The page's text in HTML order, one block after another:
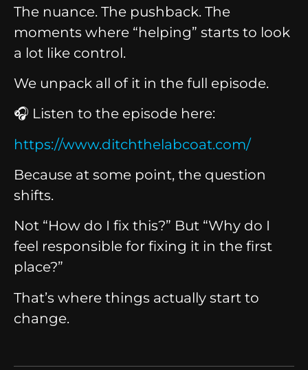
The nuance. The pushback. The
moments where “helping” starts to look
a lot like control.
We unpack all of it in the full episode.
🎧 Listen to the episode here:
https://www.ditchthelabcoat.com/
Because at some point, the question
shifts.
Not “How do I fix this?” But “Why do I
feel responsible for fixing it in the first
place?”
That’s where things actually start to
change.